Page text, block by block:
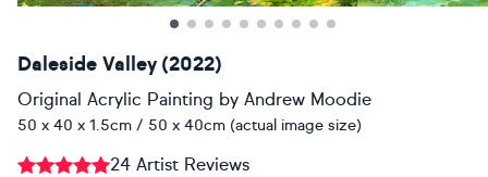
Daleside Valley (2022)
Original Acrylic Painting by Andrew Moodie
50 x 40 x 1.5cm / 50 x 40cm (actual image size)
24 Artist Reviews